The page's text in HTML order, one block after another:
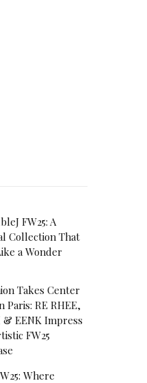
FW25: A
Collection That
a Wonder
Takes Center
Paris: RE RHEE,
& EENK Impress
FW25
Where